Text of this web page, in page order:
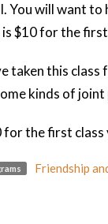
You will want
$10 for the
taken this
kinds of joint
for the first
Friendship